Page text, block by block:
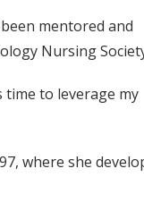
mentored and
Nursing
to leverage my
where she